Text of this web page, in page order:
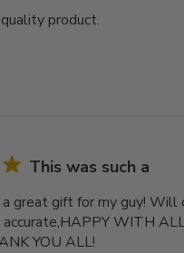
product.
This was such a
great gift for my guy!
accurate,HAPPY WITH
YOU ALL!